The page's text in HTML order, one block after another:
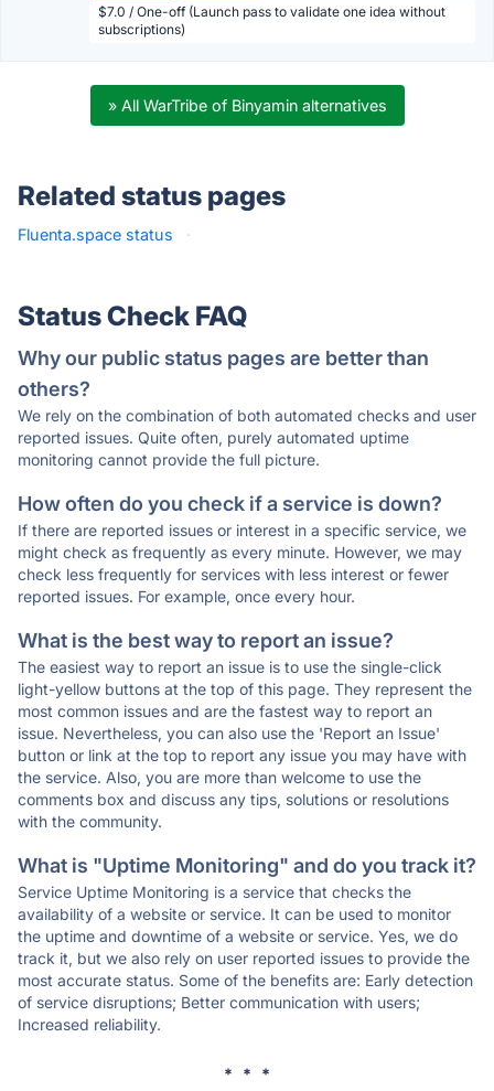
$7.0 / One-off (Launch pass to validate one idea without
subscriptions)
» All WarTribe of Binyamin alternatives
Related status pages
Fluenta.space status ·
Status Check FAQ
Why our public status pages are better than
others?
We rely on the combination of both automated checks and user
reported issues. Quite often, purely automated uptime
monitoring cannot provide the full picture.
How often do you check if a service is down?
If there are reported issues or interest in a specific service, we
might check as frequently as every minute. However, we may
check less frequently for services with less interest or fewer
reported issues. For example, once every hour.
What is the best way to report an issue?
The easiest way to report an issue is to use the single-click
light-yellow buttons at the top of this page. They represent the
most common issues and are the fastest way to report an
issue. Nevertheless, you can also use the 'Report an Issue'
button or link at the top to report any issue you may have with
the service. Also, you are more than welcome to use the
comments box and discuss any tips, solutions or resolutions
with the community.
What is "Uptime Monitoring" and do you track it?
Service Uptime Monitoring is a service that checks the
availability of a website or service. It can be used to monitor
the uptime and downtime of a website or service. Yes, we do
track it, but we also rely on user reported issues to provide the
most accurate status. Some of the benefits are: Early detection
of service disruptions; Better communication with users;
Increased reliability.
* * *